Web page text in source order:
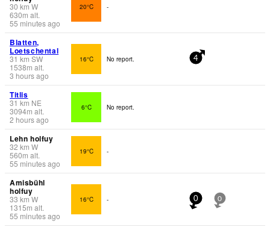
30 kmW
630m alt.
55 minutes ago
20°C -
Blatten,
Loetschental
31 km SW
1538m alt.
3 hours ago
16°C No report. 4
Titlis
31 km NE
3094m alt.
2 hours ago
6°C No report.
Lehn holfuy
32 km W
560m alt.
55 minutes ago
19°C -
Amisbühl
holfuy
33 kmW
1315m alt.
55 minutes ago
16°C - 0 0